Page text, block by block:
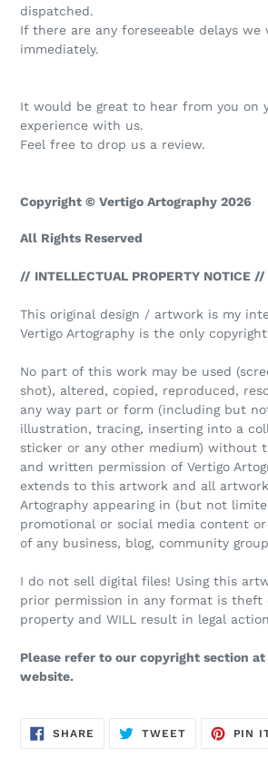
dispatched.
If there are any foreseeable delays
immediately.
It would be great to hear from you on
experience with us.
Feel free to drop us a review.
Copyright © Vertigo Artography 2026
All Rights Reserved
// INTELLECTUAL PROPERTY NOTICE //
This original design / artwork is my
Vertigo Artography is the only
No part of this work may be used
shot), altered, copied, reproduced,
any way part or form (including but
illustration, tracing, inserting into a
sticker or any other medium) without
and written permission of Vertigo
extends to this artwork and all
Artography appearing in (but not
promotional or social media content
of any business, blog, community
I do not sell digital files! Using this
prior permission in any format is theft
property and WILL result in legal
Please refer to our copyright section
website.
SHARE SHARE
TWEETTWEET
PIN